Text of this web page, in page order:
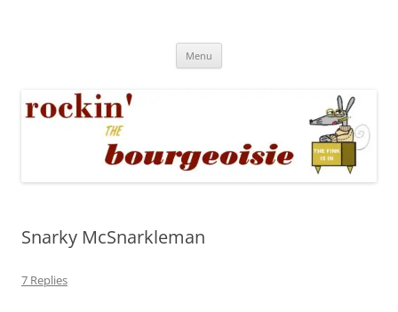
Menu
Snarky McSnarkleman
7 Replies